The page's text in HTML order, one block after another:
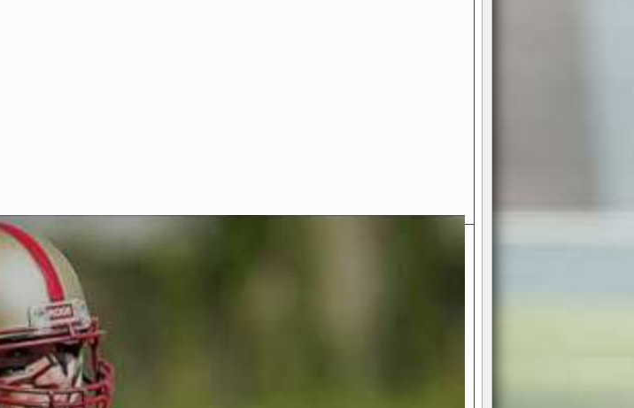
Welcome to RedZoneAction.org - Your Ultimate American
Football Management Experience!
Are you ready to dive into the thrilling world of American football
management? At RedZoneAction.org, you get to be the mastermind
behind every play, every draft pick, and every strategic decision. Take
your team from the gritty lower leagues to the grand stage of
international glory—all
Why RedZoneAction.org?